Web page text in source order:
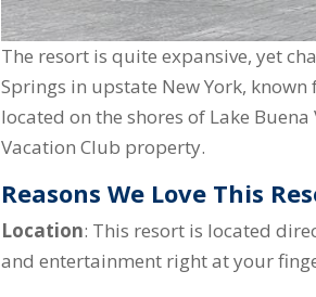
The resort is quite expansive, yet
Springs in upstate New York,
located on the shores of Lake
Vacation Club property.
Reasons We Love This
Location: This resort is located
and entertainment right at your